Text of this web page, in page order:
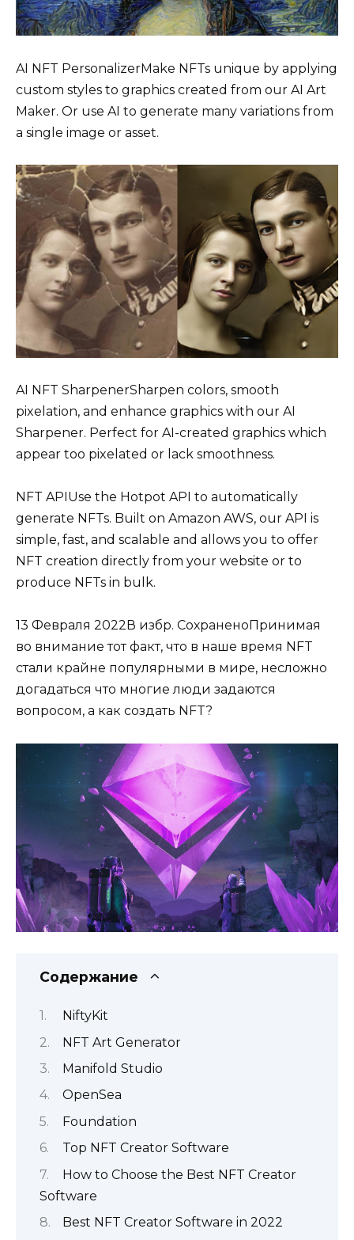
AI NFT PersonalizerMake NFTs unique by applying
custom styles to graphics created from our AI Art
Maker. Or use AI to generate many variations from
a single image or asset.
AI NFT SharpenerSharpen colors, smooth
pixelation, and enhance graphics with our AI
Sharpener. Perfect for AI-created graphics which
appear too pixelated or lack smoothness.
NFT APIUse the Hotpot API to automatically
generate NFTs. Built on Amazon AWS, our API is
simple, fast, and scalable and allows you to offer
NFT creation directly from your website or to
produce NFTs in bulk.
13 Февраля 2022В избр. СохраненоПринимая
во внимание тот факт, что в наше время NFT
стали крайне популярными в мире, несложно
догадаться что многие люди задаются
вопросом, а как создать NFT?
Содержание
NiftyKit
NFT Art Generator
Manifold Studio
OpenSea
Foundation
Top NFT Creator Software
How to Choose the Best NFT Creator
Software
Best NFT Creator Software in 2022